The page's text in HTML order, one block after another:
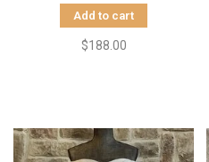
Add to cart
$188.00